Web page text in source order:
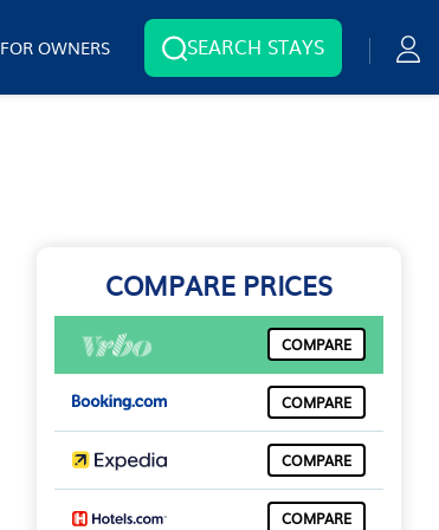
FOR OWNERS SEARCH STAYS
COMPARE PRICES
COMPARE
COMPARE
COMPARE
COMPARE